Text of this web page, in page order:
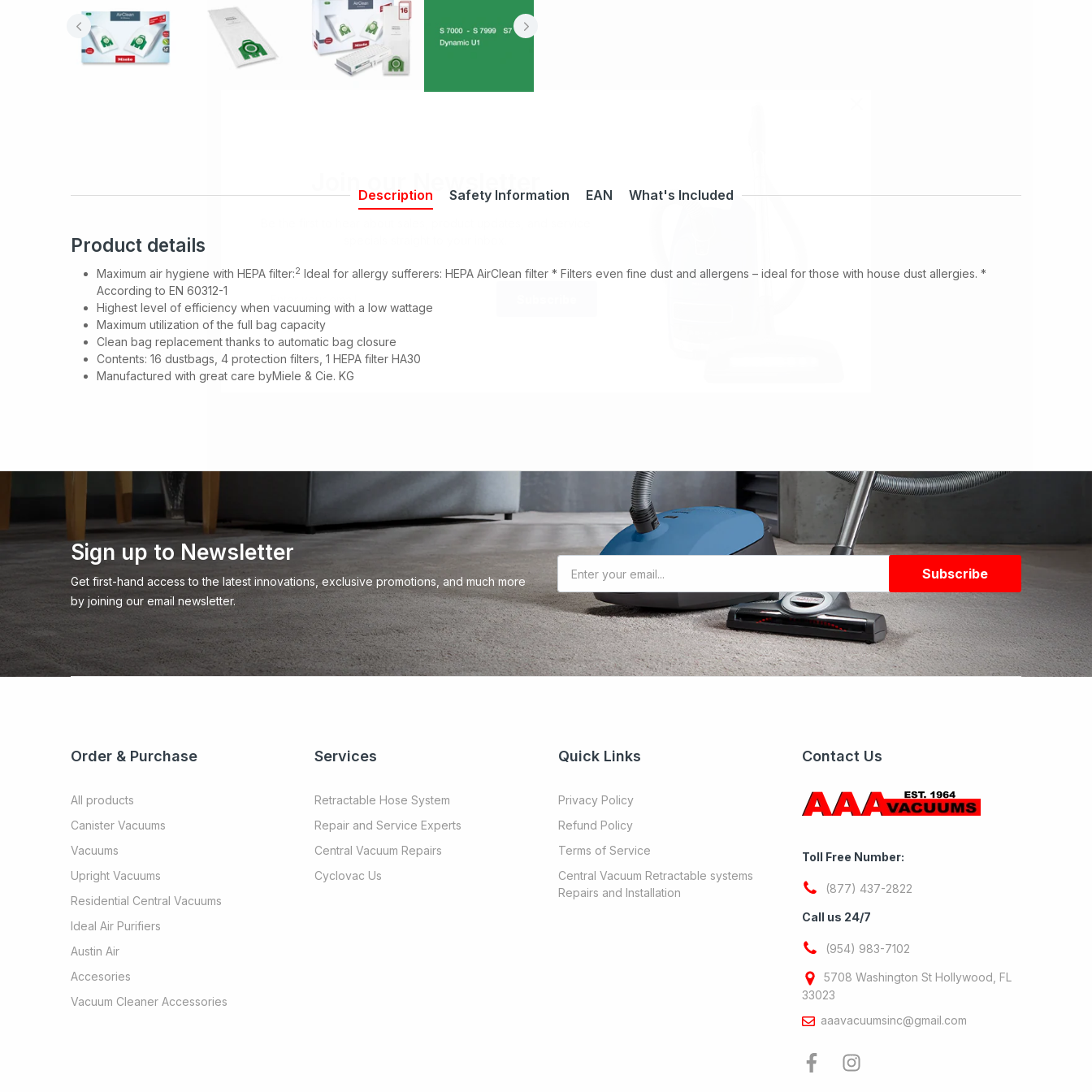
Description Safety Information EAN What's Included
Product details
Maximum air hygiene with HEPA filter:2 Ideal for allergy sufferers: HEPA AirClean filter * Filters even fine dust and allergens – ideal for those with house dust allergies. *
According to EN 60312-1
Highest level of efficiency when vacuuming with a low wattage
Maximum utilization of the full bag capacity
Clean bag replacement thanks to automatic bag closure
Contents: 16 dustbags, 4 protection filters, 1 HEPA filter HA30
Manufactured with great care byMiele & Cie. KG
Sign up to Newsletter
Get first-hand access to the latest innovations, exclusive promotions, and much more
by joining our email newsletter.
Subscribe
Order & Purchase
All products
Canister Vacuums
Vacuums
Upright Vacuums
Residential Central Vacuums
Ideal Air Purifiers
Austin Air
Accesories
Vacuum Cleaner Accessories
Services
Retractable Hose System
Repair and Service Experts
Central Vacuum Repairs
Cyclovac Us
Quick Links
Privacy Policy
Refund Policy
Terms of Service
Central Vacuum Retractable systems
Repairs and Installation
Contact Us
Toll Free Number:
(877) 437-2822
Call us 24/7
(954) 983-7102
5708 Washington St Hollywood, FL
33023
aaavacuumsinc@gmail.com
Join our Newsletter